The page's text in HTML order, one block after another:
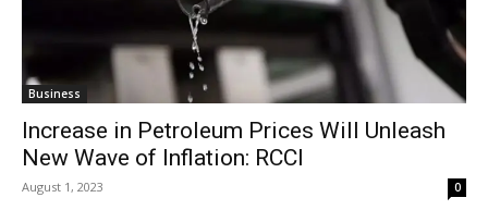
Business
Increase in Petroleum Prices Will Unleash
New Wave of Inflation: RCCI
August 1, 2023 0